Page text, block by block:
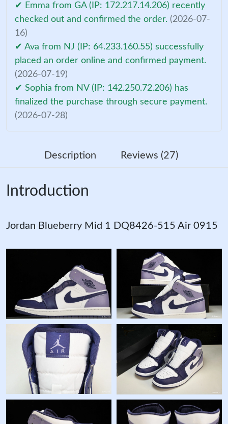
✔ Emma from GA (IP: 172.217.14.206) recently
checked out and confirmed the order. (2026-07-
16)
✔ Ava from NJ (IP: 64.233.160.55) successfully
placed an order online and confirmed payment.
(2026-07-19)
✔ Sophia from NV (IP: 142.250.72.206) has
finalized the purchase through secure payment.
(2026-07-28)
Description Reviews (27)
Introduction
Jordan Blueberry Mid 1 DQ8426-515 Air 0915